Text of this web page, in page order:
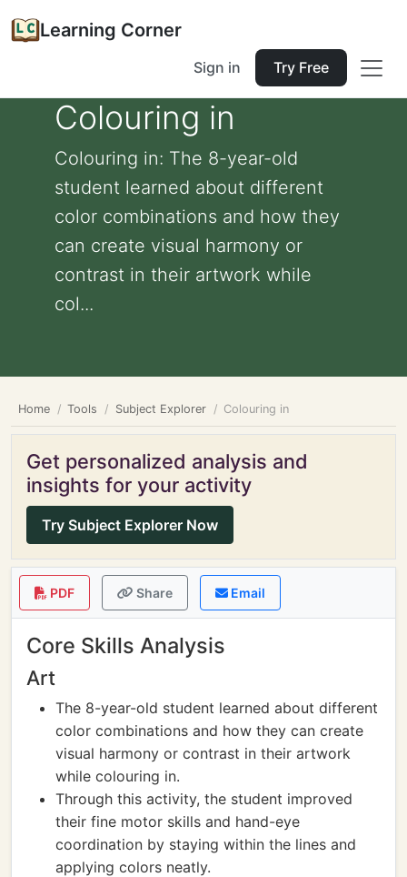
Learning Corner
Sign in Try Free
Colouring in
Colouring in: The 8-year-old
student learned about different
color combinations and how they
can create visual harmony or
contrast in their artwork while
col...
Home Tools Subject Explorer Colouring in
Get personalized analysis and
insights for your activity
Try Subject Explorer Now
PDF Share Email
Core Skills Analysis
Art
The 8-year-old student learned about different
color combinations and how they can create
visual harmony or contrast in their artwork
while colouring in.
Through this activity, the student improved
their fine motor skills and hand-eye
coordination by staying within the lines and
applying colors neatly.